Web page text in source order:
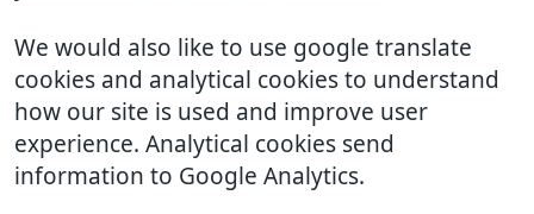
We would also like to use google translate
cookies and analytical cookies to understand
how our site is used and improve user
experience. Analytical cookies send
information to Google Analytics.